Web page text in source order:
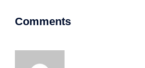
Comments